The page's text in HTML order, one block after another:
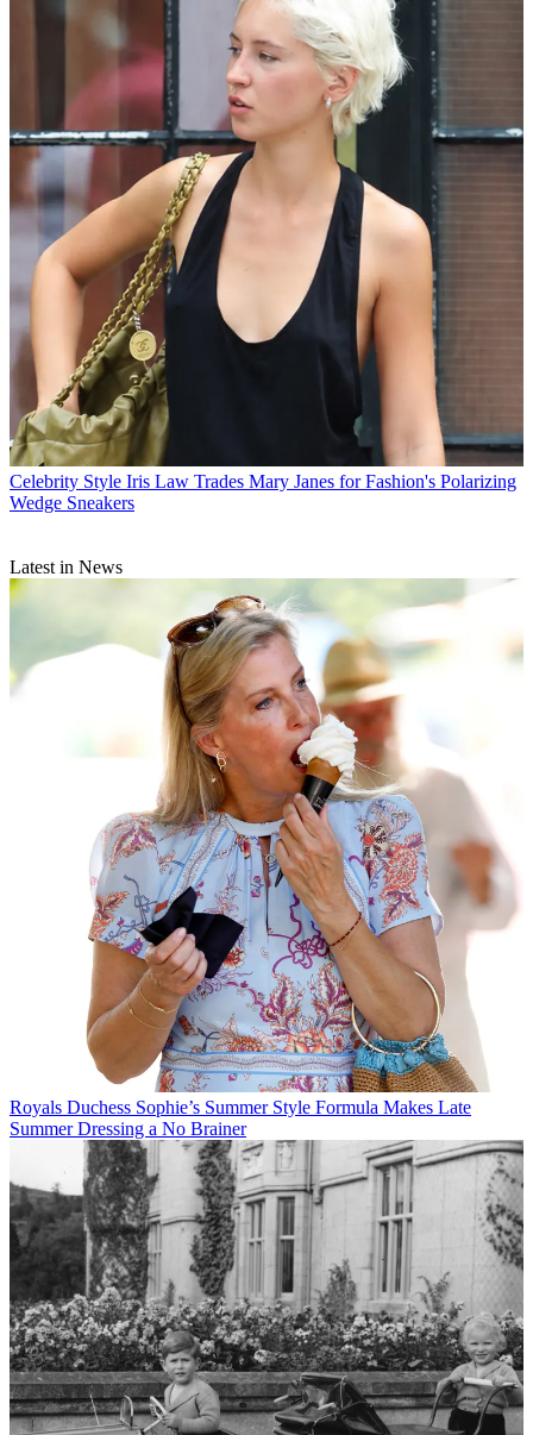
Celebrity Style Iris Law Trades Mary Janes for Fashion's Polarizing
Wedge Sneakers
Latest in News
Royals Duchess Sophie’s Summer Style Formula Makes Late
Summer Dressing a No Brainer